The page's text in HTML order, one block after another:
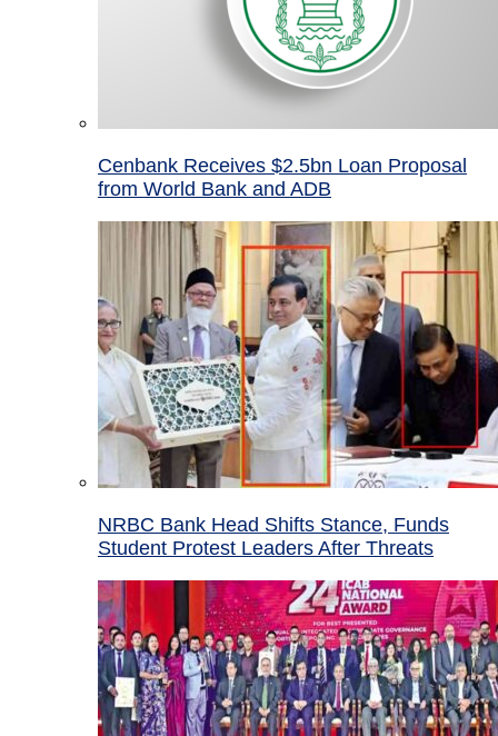
Cenbank Receives $2.5bn Loan Proposal
from World Bank and ADB
NRBC Bank Head Shifts Stance, Funds
Student Protest Leaders After Threats